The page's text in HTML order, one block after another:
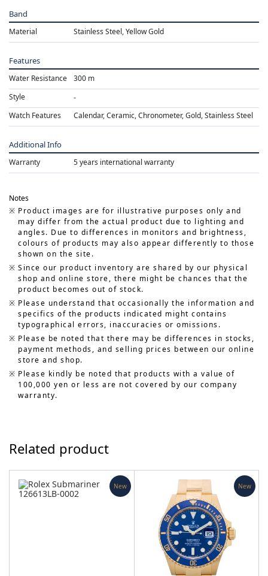
Band
Material Stainless Steel, Yellow Gold
Features
Water Resistance
300 m
Style
Watch Features
Calendar, Ceramic, Chronometer, Gold, Stainless Steel
Additional Info
Warranty 5 years international warranty
Notes
Product images are for illustrative purposes only and
may differ from the actual product due to lighting and
angles. Due to differences in monitors and brightness,
colours of products may also appear differently to those
shown on the site.
Since our product inventory are shared by our physical
shop and online store, there might be chances that the
product becomes out of stock.
Please understand that occasionally the information and
specifics of the products indicated might contains
typographical errors, inaccuracies or omissions.
Please be noted that there may be differences in stocks,
payment methods, and selling prices between our online
store and shop.
Please kindly be noted that products with a value of
100,000 yen or less are not covered by our company
warranty.
Related product
New New